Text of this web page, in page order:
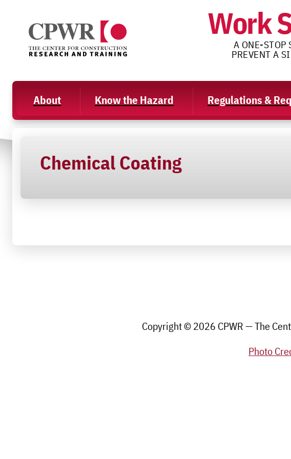
content
Work
A ONE-STOP
PREVENT A
About Know the Hazard Regulations &
Chemical Coating
Copyright © 2026 CPWR — The
Photo